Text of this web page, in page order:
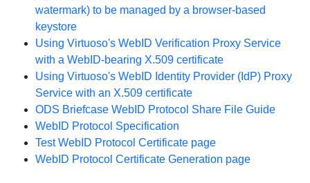
watermark) to be managed by a browser-based
keystore
Using Virtuoso's WebID Verification Proxy Service
with a WebID-bearing X.509 certificate
Using Virtuoso's WebID Identity Provider (IdP) Proxy
Service with an X.509 certificate
ODS Briefcase WebID Protocol Share File Guide
WebID Protocol Specification
Test WebID Protocol Certificate page
WebID Protocol Certificate Generation page